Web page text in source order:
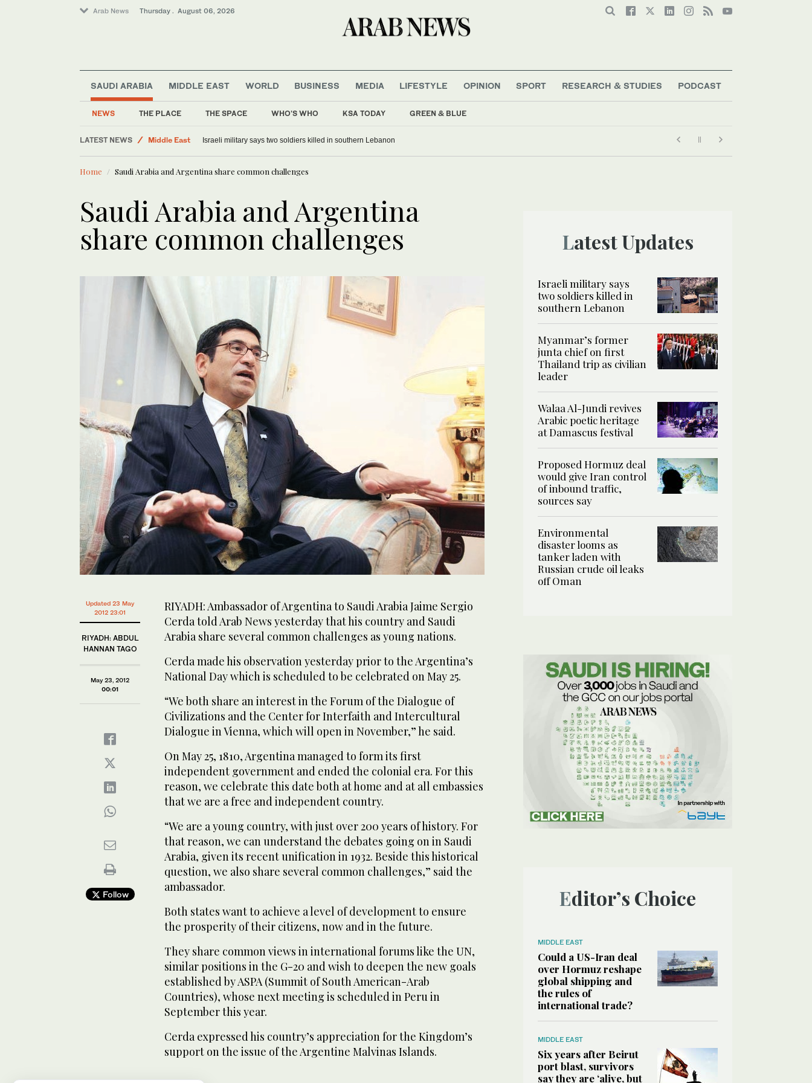
Arab News Thursday . August 06, 2026
SAUDI ARABIA
NEWS THE PLACE THE SPACE WHO'S WHO KSA TODAY GREEN & BLUE
MIDDLE EAST WORLD BUSINESS MEDIA LIFESTYLE OPINION SPORT RESEARCH & STUDIES PODCAST
LATEST NEWS
Middle East
Offbeat
World
Israeli military says two soldiers killed in southern Lebanon
Home Saudi Arabia and Argentina share common challenges
Saudi Arabia and Argentina
share common challenges
Updated 23 May
2012 23:01
RIYADH: ABDUL
HANNAN TAGO
May 23, 2012
00:01
Follow
RIYADH: Ambassador of Argentina to Saudi Arabia Jaime Sergio
Cerda told Arab News yesterday that his country and Saudi
Arabia share several common challenges as young nations.
Cerda made his observation yesterday prior to the Argentina’s
National Day which is scheduled to be celebrated on May 25.
“We both share an interest in the Forum of the Dialogue of
Civilizations and the Center for Interfaith and Intercultural
Dialogue in Vienna, which will open in November,” he said.
On May 25, 1810, Argentina managed to form its first
independent government and ended the colonial era. For this
reason, we celebrate this date both at home and at all embassies
that we are a free and independent country.
“We are a young country, with just over 200 years of history. For
that reason, we can understand the debates going on in Saudi
Arabia, given its recent unification in 1932. Beside this historical
question, we also share several common challenges,” said the
ambassador.
Both states want to achieve a level of development to ensure
the prosperity of their citizens, now and in the future.
They share common views in international forums like the UN,
similar positions in the G-20 and wish to deepen the new goals
established by ASPA (Summit of South American-Arab
Countries), whose next meeting is scheduled in Peru in
September this year.
Cerda expressed his country’s appreciation for the Kingdom’s
support on the issue of the Argentine Malvinas Islands.
Latest Updates
Israeli military says
two soldiers killed in
southern Lebanon
Myanmar’s former
junta chief on first
Thailand trip as civilian
leader
Walaa Al-Jundi revives
Arabic poetic heritage
at Damascus festival
Proposed Hormuz deal
would give Iran control
of inbound traffic,
sources say
Environmental
disaster looms as
tanker laden with
Russian crude oil leaks
off Oman
Editor’s Choice
MIDDLE EAST
Could a US-Iran deal
over Hormuz reshape
global shipping and
the rules of
international trade?
MIDDLE EAST
Six years after Beirut
port blast, survivors
say they are ‘alive, but